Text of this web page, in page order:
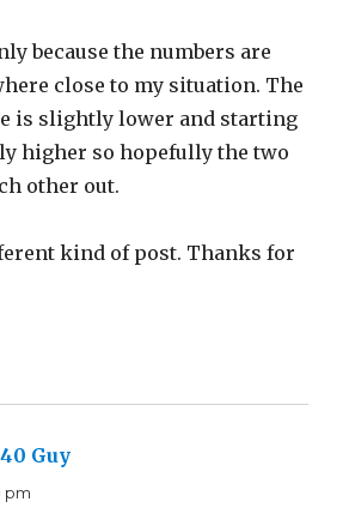
because the numbers are
close to my situation. The
is slightly lower and starting
higher so hopefully the two
other out.
kind of post. Thanks for
Guy
pm